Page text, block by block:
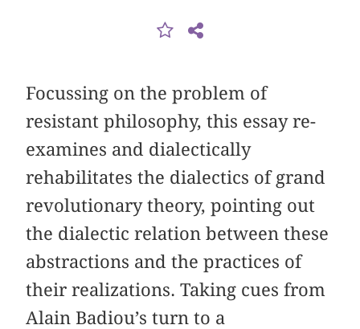
Focussing on the problem of
resistant philosophy, this essay re-
examines and dialectically
rehabilitates the dialectics of grand
revolutionary theory, pointing out
the dialectic relation between these
abstractions and the practices of
their realizations. Taking cues from
Alain Badiou’s turn to a